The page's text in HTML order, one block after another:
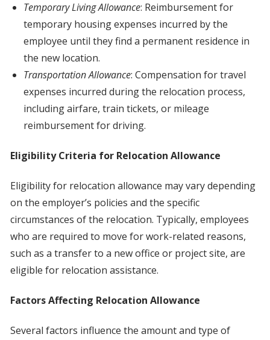
Temporary Living Allowance: Reimbursement for
temporary housing expenses incurred by the
employee until they find a permanent residence in
the new location.
Transportation Allowance: Compensation for travel
expenses incurred during the relocation process,
including airfare, train tickets, or mileage
reimbursement for driving.
Eligibility Criteria for Relocation Allowance
Eligibility for relocation allowance may vary depending
on the employer’s policies and the specific
circumstances of the relocation. Typically, employees
who are required to move for work-related reasons,
such as a transfer to a new office or project site, are
eligible for relocation assistance.
Factors Affecting Relocation Allowance
Several factors influence the amount and type of